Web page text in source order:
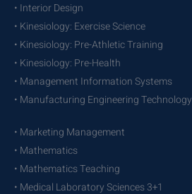
• Interior Design
• Kinesiology: Exercise Science
• Kinesiology: Pre-Athletic Training
• Kinesiology: Pre-Health
• Management Information Systems
• Manufacturing Engineering Technology
• Marketing Management
• Mathematics
• Mathematics Teaching
• Medical Laboratory Sciences 3+1